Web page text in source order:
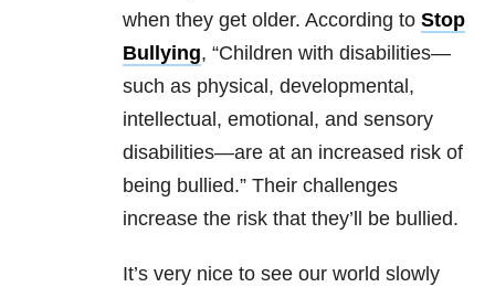
when they get older. According to Stop
Bullying, “Children with disabilities—
such as physical, developmental,
intellectual, emotional, and sensory
disabilities—are at an increased risk of
being bullied.” Their challenges
increase the risk that they’ll be bullied.
It’s very nice to see our world slowly